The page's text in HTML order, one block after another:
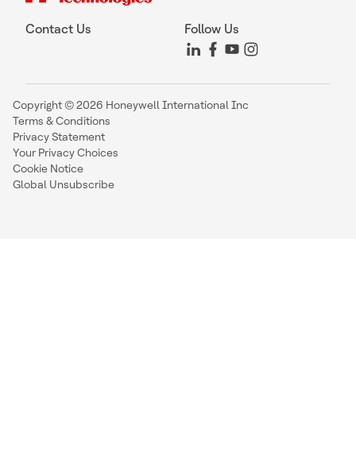
Contact Us Follow Us
Copyright © 2026 Honeywell International Inc
Terms & Conditions
Privacy Statement
Your Privacy Choices
Cookie Notice
Global Unsubscribe